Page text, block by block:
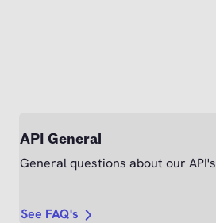
API General
General questions about our API's
See FAQ's